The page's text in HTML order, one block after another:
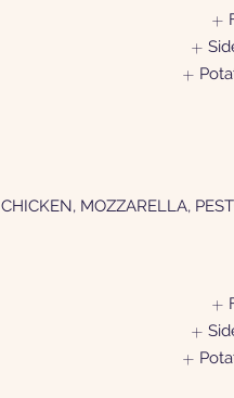
CHICKEN, MOZZARELLA,